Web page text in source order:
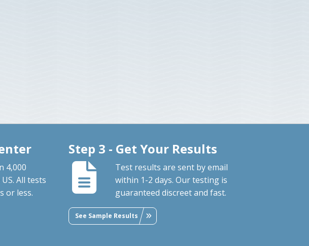
4,000
All tests
or less.
Step 3 - Get Your Results
Test results are sent by email
within 1-2 days. Our testing is
guaranteed discreet and fast.
See Sample Results